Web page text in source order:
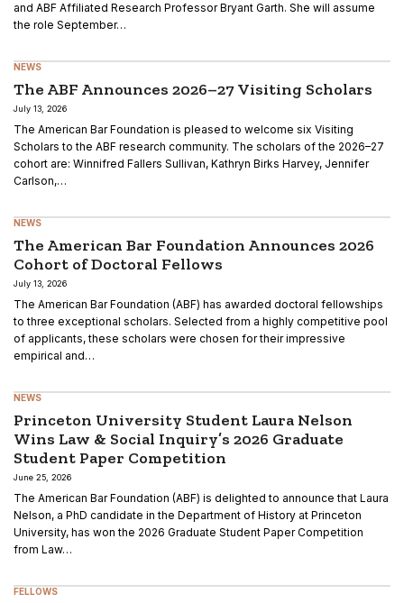
and ABF Affiliated Research Professor Bryant Garth. She will assume
the role September…
NEWS
The ABF Announces 2026–27 Visiting Scholars
July 13, 2026
The American Bar Foundation is pleased to welcome six Visiting
Scholars to the ABF research community. The scholars of the 2026–27
cohort are: Winnifred Fallers Sullivan, Kathryn Birks Harvey, Jennifer
Carlson,…
NEWS
The American Bar Foundation Announces 2026
Cohort of Doctoral Fellows
July 13, 2026
The American Bar Foundation (ABF) has awarded doctoral fellowships
to three exceptional scholars. Selected from a highly competitive pool
of applicants, these scholars were chosen for their impressive
empirical and…
NEWS
Princeton University Student Laura Nelson
Wins Law & Social Inquiry’s 2026 Graduate
Student Paper Competition
June 25, 2026
The American Bar Foundation (ABF) is delighted to announce that Laura
Nelson, a PhD candidate in the Department of History at Princeton
University, has won the 2026 Graduate Student Paper Competition
from Law…
FELLOWS